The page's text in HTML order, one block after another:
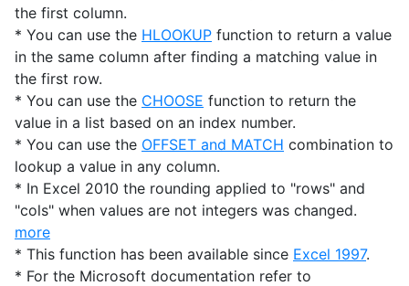
the first column.
* You can use the HLOOKUP function to return a value
in the same column after finding a matching value in
the first row.
* You can use the CHOOSE function to return the
value in a list based on an index number.
* You can use the OFFSET and MATCH combination to
lookup a value in any column.
* In Excel 2010 the rounding applied to "rows" and
"cols" when values are not integers was changed.
more
* This function has been available since Excel 1997.
* For the Microsoft documentation refer to